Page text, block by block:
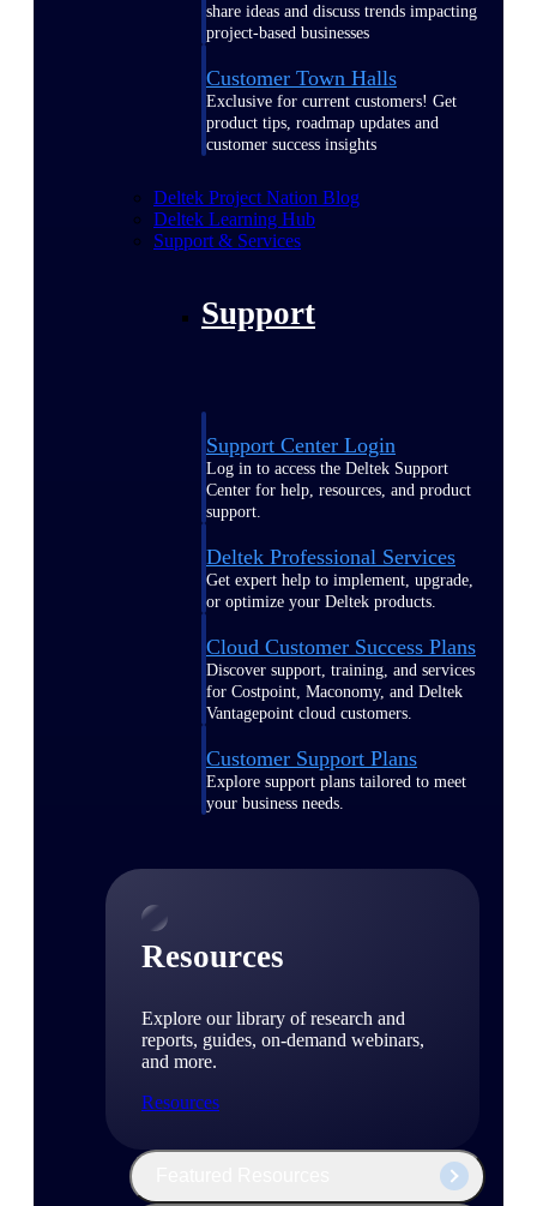
share ideas and discuss trends impacting
project-based businesses
Customer Town Halls
Exclusive for current customers! Get
product tips, roadmap updates and
customer success insights
Deltek Project Nation Blog
Deltek Learning Hub
Support & Services
Support
Support Center Login
Log in to access the Deltek Support
Center for help, resources, and product
support.
Deltek Professional Services
Get expert help to implement, upgrade,
or optimize your Deltek products.
Cloud Customer Success Plans
Discover support, training, and services
for Costpoint, Maconomy, and Deltek
Vantagepoint cloud customers.
Customer Support Plans
Explore support plans tailored to meet
your business needs.
Resources
Explore our library of research and
reports, guides, on-demand webinars,
and more.
Resources